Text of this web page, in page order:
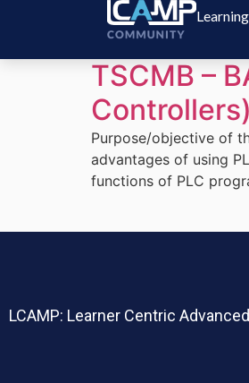
TSCMB –
Controllers)
Purpose/objective of
advantages of using
functions of PLC
LCAMP: Learner Centric